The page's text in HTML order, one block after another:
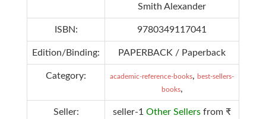
Smith Alexander
ISBN: 9780349117041
Edition/Binding: PAPERBACK / Paperback
Category: academic-reference-books, best-sellers-
books,
Seller: seller-1 Other Sellers from ₹